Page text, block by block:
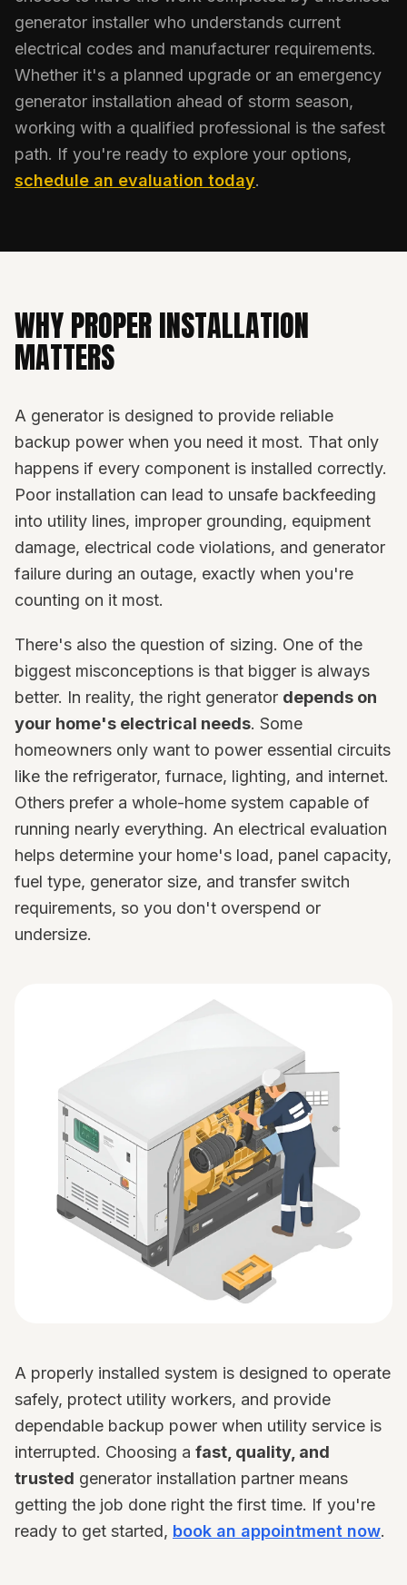
generator installer who understands current
electrical codes and manufacturer requirements.
Whether it's a planned upgrade or an emergency
generator installation ahead of storm season,
working with a qualified professional is the safest
path. If you're ready to explore your options,
schedule an evaluation today.
WHY PROPER INSTALLATION
MATTERS
A generator is designed to provide reliable
backup power when you need it most. That only
happens if every component is installed correctly.
Poor installation can lead to unsafe backfeeding
into utility lines, improper grounding, equipment
damage, electrical code violations, and generator
failure during an outage, exactly when you're
counting on it most.
There's also the question of sizing. One of the
biggest misconceptions is that bigger is always
better. In reality, the right generator depends on
your home's electrical needs. Some
homeowners only want to power essential circuits
like the refrigerator, furnace, lighting, and internet.
Others prefer a whole-home system capable of
running nearly everything. An electrical evaluation
helps determine your home's load, panel capacity,
fuel type, generator size, and transfer switch
requirements, so you don't overspend or
undersize.
A properly installed system is designed to operate
safely, protect utility workers, and provide
dependable backup power when utility service is
interrupted. Choosing a fast, quality, and
trusted generator installation partner means
getting the job done right the first time. If you're
ready to get started, book an appointment now.